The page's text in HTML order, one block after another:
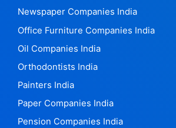
Newspaper Companies India
Office Furniture Companies India
Oil Companies India
Orthodontists India
Painters India
Paper Companies India
Pension Companies India